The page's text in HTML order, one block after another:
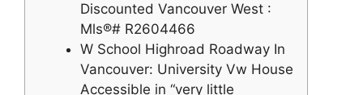
Discounted Vancouver West :
Mls®# R2604466
W School Highroad Roadway In
Vancouver: University Vw House
Accessible in “very little